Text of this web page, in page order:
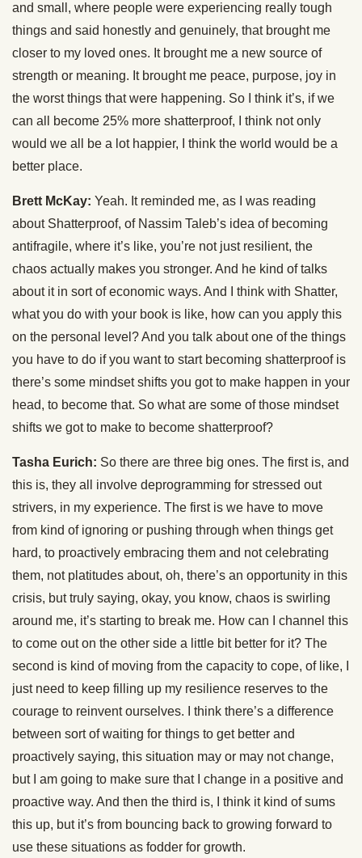
and small, where people were experiencing really tough
things and said honestly and genuinely, that brought me
closer to my loved ones. It brought me a new source of
strength or meaning. It brought me peace, purpose, joy in
the worst things that were happening. So I think it’s, if we
can all become 25% more shatterproof, I think not only
would we all be a lot happier, I think the world would be a
better place.
Brett McKay: Yeah. It reminded me, as I was reading
about Shatterproof, of Nassim Taleb’s idea of becoming
antifragile, where it’s like, you’re not just resilient, the
chaos actually makes you stronger. And he kind of talks
about it in sort of economic ways. And I think with Shatter,
what you do with your book is like, how can you apply this
on the personal level? And you talk about one of the things
you have to do if you want to start becoming shatterproof is
there’s some mindset shifts you got to make happen in your
head, to become that. So what are some of those mindset
shifts we got to make to become shatterproof?
Tasha Eurich: So there are three big ones. The first is, and
this is, they all involve deprogramming for stressed out
strivers, in my experience. The first is we have to move
from kind of ignoring or pushing through when things get
hard, to proactively embracing them and not celebrating
them, not platitudes about, oh, there’s an opportunity in this
crisis, but truly saying, okay, you know, chaos is swirling
around me, it’s starting to break me. How can I channel this
to come out on the other side a little bit better for it? The
second is kind of moving from the capacity to cope, of like, I
just need to keep filling up my resilience reserves to the
courage to reinvent ourselves. I think there’s a difference
between sort of waiting for things to get better and
proactively saying, this situation may or may not change,
but I am going to make sure that I change in a positive and
proactive way. And then the third is, I think it kind of sums
this up, but it’s from bouncing back to growing forward to
use these situations as fodder for growth.